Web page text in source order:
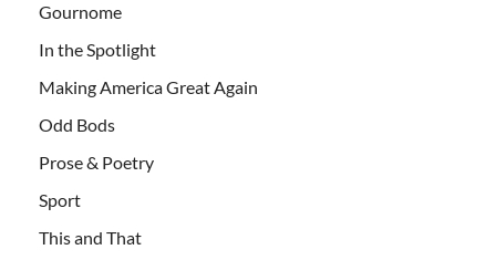
Gournome
In the Spotlight
Making America Great Again
Odd Bods
Prose & Poetry
Sport
This and That